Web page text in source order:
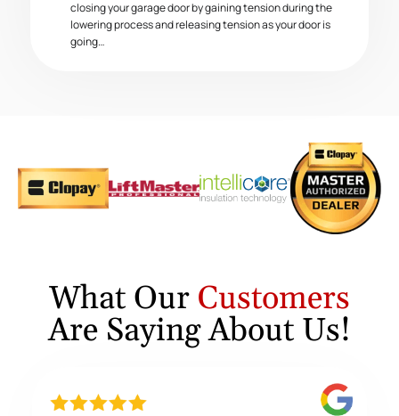
closing your garage door by gaining tension during the
lowering process and releasing tension as your door is
going…
What Our Customers
Are Saying About Us!